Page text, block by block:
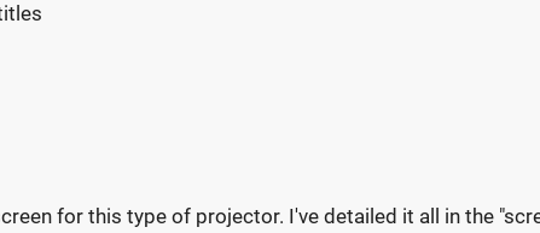
for this type of projector. I've detailed it all in the